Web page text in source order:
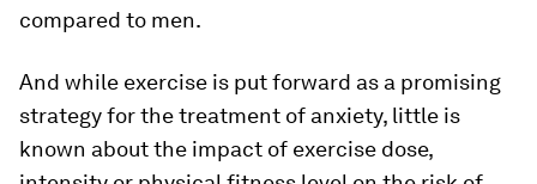
compared to men.
And while exercise is put forward as a promising
strategy for the treatment of anxiety, little is
known about the impact of exercise dose,